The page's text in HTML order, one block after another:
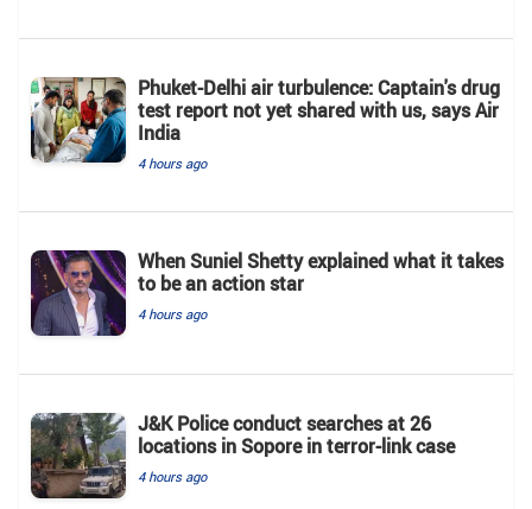
Phuket-Delhi air turbulence: Captain's drug
test report not yet shared with us, says Air
India
4 hours ago
When Suniel Shetty explained what it takes
to be an action star
4 hours ago
J&K Police conduct searches at 26
locations in Sopore in terror-link case
4 hours ago